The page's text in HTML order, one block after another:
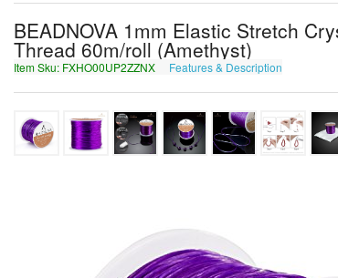
BEADNOVA 1mm Elastic Stretch
Thread 60m/roll (Amethyst)
Item Sku: FXHO00UP2ZZNX Features & Description